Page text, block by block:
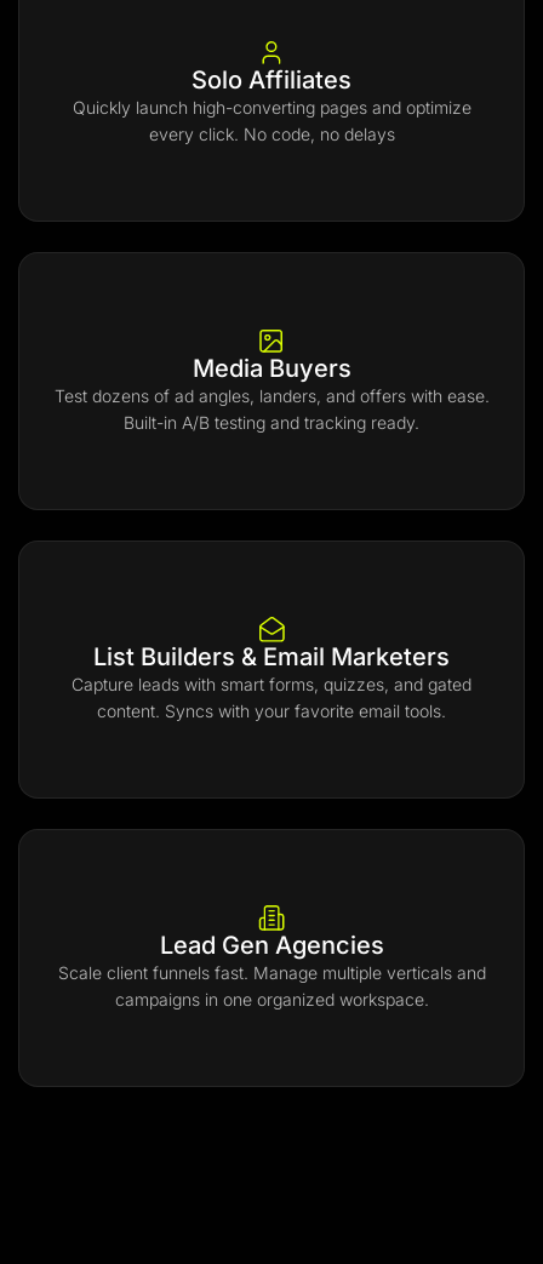
Solo Affiliates
Quickly launch high-converting pages and optimize
every click. No code, no delays
Media Buyers
Test dozens of ad angles, landers, and offers with ease.
Built-in A/B testing and tracking ready.
List Builders & Email Marketers
Capture leads with smart forms, quizzes, and gated
content. Syncs with your favorite email tools.
Lead Gen Agencies
Scale client funnels fast. Manage multiple verticals and
campaigns in one organized workspace.